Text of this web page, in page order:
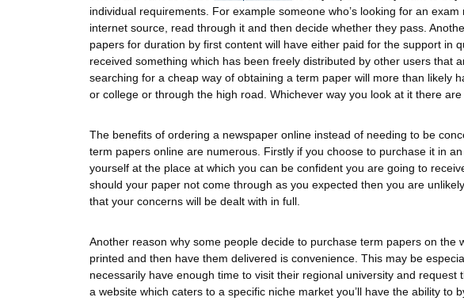
individual requirements. For example someone who’s looking for an
internet source, read through it and then decide whether they pass.
papers for duration by first content will have either paid for the support in
received something which has been freely distributed by other users that
searching for a cheap way of obtaining a term paper will more than likely
or college or through the high road. Whichever way you look at it there
The benefits of ordering a newspaper online instead of needing to be
term papers online are numerous. Firstly if you choose to purchase it in
yourself at the place at which you can be confident you are going to
should your paper not come through as you expected then you are
that your concerns will be dealt with in full.
Another reason why some people decide to purchase term papers on the
printed and then have them delivered is convenience. This may be
necessarily have enough time to visit their regional university and request
a website which caters to a specific niche market you’ll have the ability to